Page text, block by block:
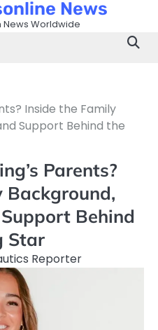
News
News Worldwide
Inside the Family
Support Behind the
Parents?
Background,
Behind
Star
Reporter